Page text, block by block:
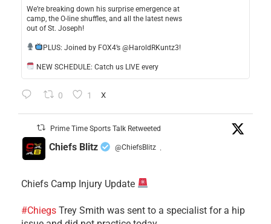
​We’re breaking down his surprise emergence at
camp, the O-line shuffles, and all the latest news
out of St. Joseph!
​PLUS: Joined by FOX4’s @HaroldRKuntz3!
NEW SCHEDULE: Catch us LIVE every
0 1 X
Prime Time Sports Talk Retweeted
Chiefs Blitz @ChiefsBlitz ·
Chiefs Camp Injury Update
#Chiegs Trey Smith was sent to a specialist for a hip